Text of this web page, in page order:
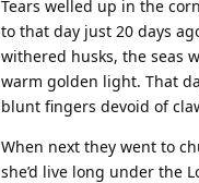
Tears welled up in the
to that day just 20 days
withered husks, the seas
warm golden light. That
blunt fingers devoid of
When next they went to
she’d live long under the